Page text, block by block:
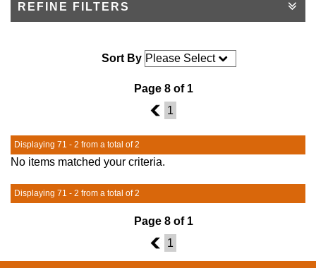
REFINE FILTERS
Sort By
Page 8 of 1
7
1
Displaying 71 - 2 from a total of 2
No items matched your criteria.
Displaying 71 - 2 from a total of 2
Page 8 of 1
7
1